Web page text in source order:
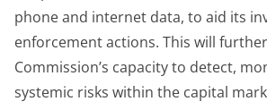
phone and internet data, to aid its
enforcement actions. This will
Commission’s capacity to detect,
systemic risks within the capital